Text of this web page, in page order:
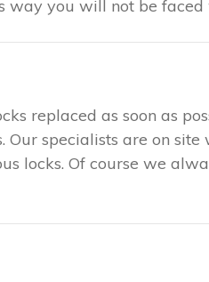
way you will not be faced
replaced as soon as
specialists are on
locks. Of course we